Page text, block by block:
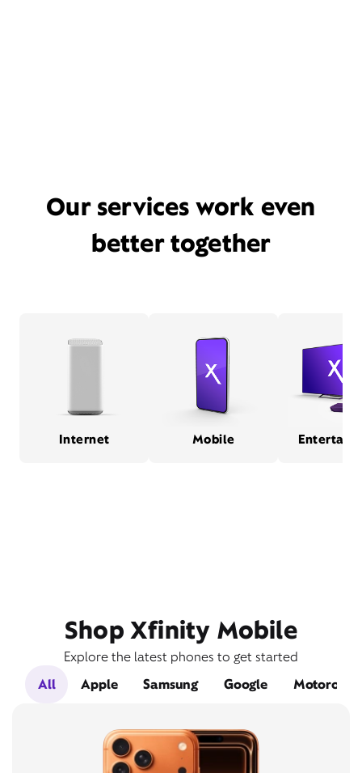
Our services work even
better together
Internet Mobile
Shop Xfinity Mobile
Explore the latest phones to get started
All
Apple Samsung Google Motorola